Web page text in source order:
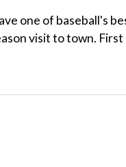
one of baseball's
visit to town.